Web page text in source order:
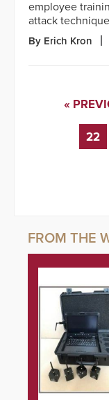
employee
attack
By Erich Kron
«
22